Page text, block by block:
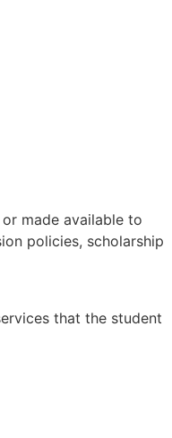
made available to
policies, scholarship
that the student